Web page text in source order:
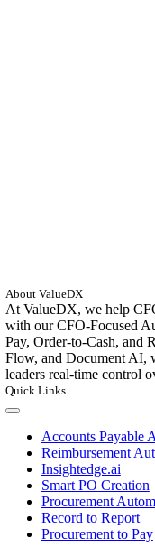
About ValueDX
At ValueDX, we help
with our CFO-Focused
Pay, Order-to-Cash, and
Flow, and Document AI,
leaders real-time control
Quick Links
Toggle
NavigationAccounts Payable
Reimbursement
Insightedge.ai
Smart PO Creation
Procurement
Record to Report
Procurement to Pay